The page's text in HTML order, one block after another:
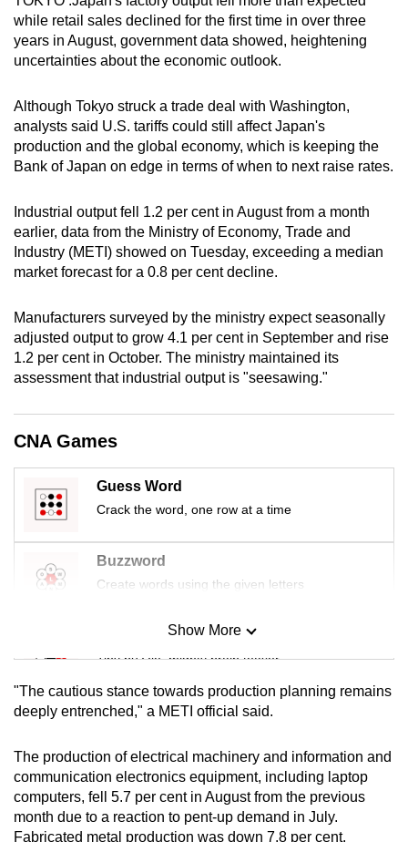
while retail sales declined for the first time in over three
years in August, government data showed, heightening
uncertainties about the economic outlook.
Although Tokyo struck a trade deal with Washington,
analysts said U.S. tariffs could still affect Japan's
production and the global economy, which is keeping the
Bank of Japan on edge in terms of when to next raise rates.
Industrial output fell 1.2 per cent in August from a month
earlier, data from the Ministry of Economy, Trade and
Industry (METI) showed on Tuesday, exceeding a median
market forecast for a 0.8 per cent decline.
Manufacturers surveyed by the ministry expect seasonally
adjusted output to grow 4.1 per cent in September and rise
1.2 per cent in October. The ministry maintained its
assessment that industrial output is "seesawing."
CNA Games
Guess Word
Crack the word, one row at a time
Buzzword
Create words using the given letters
Mini Sudoku
Tiny puzzle, mighty brain teaser
Mini Crossword
Word Search
Spot as many words as you can
Show More
"The cautious stance towards production planning remains
deeply entrenched," a METI official said.
The production of electrical machinery and information and
communication electronics equipment, including laptop
computers, fell 5.7 per cent in August from the previous
month due to a reaction to pent-up demand in July.
Fabricated metal production was down 7.8 per cent.
it
can
possibly
To
continue,
upgrade
a
supported
browser
for
the
finest
experience,
mobile
app.
still
us